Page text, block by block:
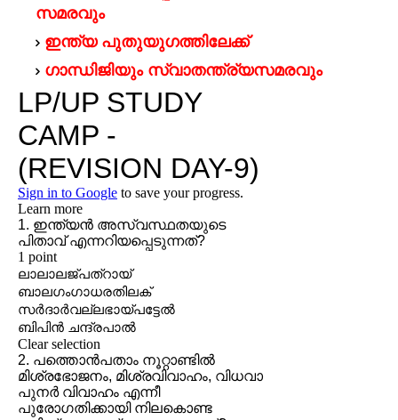
സമരവും
ഇന്ത്യ പുതുയുഗത്തിലേക്ക്
ഗാന്ധിജിയും സ്വാതന്ത്ര്യസമരവും